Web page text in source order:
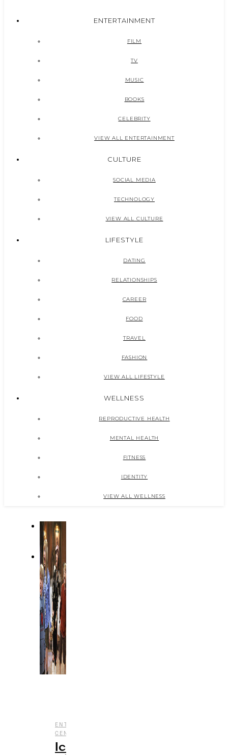
ENTERTAINMENT
FILM
TV
MUSIC
BOOKS
CELEBRITY
VIEW ALL ENTERTAINMENT
CULTURE
SOCIAL MEDIA
TECHNOLOGY
VIEW ALL CULTURE
LIFESTYLE
DATING
RELATIONSHIPS
CAREER
FOOD
TRAVEL
FASHION
VIEW ALL LIFESTYLE
WELLNESS
REPRODUCTIVE HEALTH
MENTAL HEALTH
FITNESS
IDENTITY
VIEW ALL WELLNESS
ENTERTAINMENT
CENTRAL
Iconic